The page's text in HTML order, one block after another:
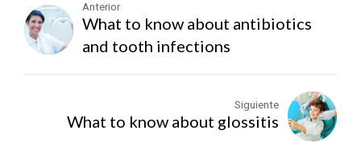
Anterior
What to know about antibiotics
and tooth infections
Siguiente
What to know about glossitis